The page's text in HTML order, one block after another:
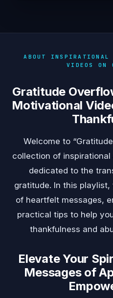
ABOUT INSPIRATIONAL
VIDEOS ON
Gratitude
Motivational
Welcome to
collection of
dedicated to the
gratitude. In this playlist,
of heartfelt messages,
practical tips to help
thankfulness and
Elevate Your
Messages of